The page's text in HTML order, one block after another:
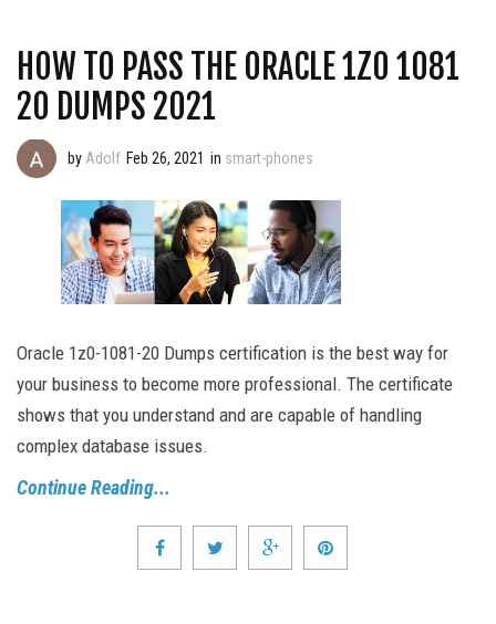
HOW TO PASS THE ORACLE 1Z0 1081
20 DUMPS 2021
by Adolf Feb 26, 2021 in smart-phones
Oracle 1z0-1081-20 Dumps certification is the best way for
your business to become more professional. The certificate
shows that you understand and are capable of handling
complex database issues.
Continue Reading...